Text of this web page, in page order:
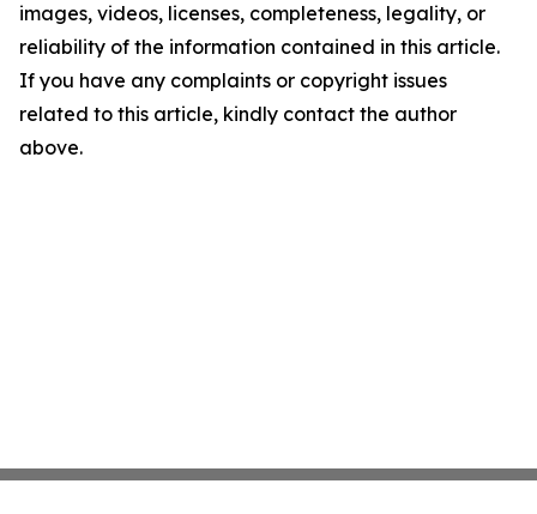
images, videos, licenses, completeness, legality, or
reliability of the information contained in this article.
If you have any complaints or copyright issues
related to this article, kindly contact the author
above.